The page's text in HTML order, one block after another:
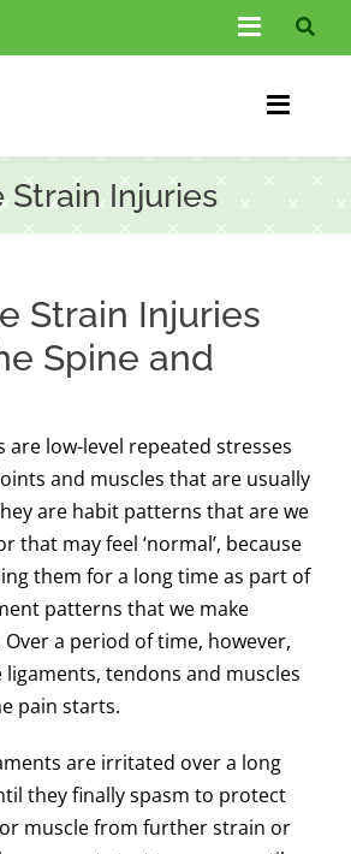
Toggle
FAQs
Blog
Toggle
Home
Contact
Strain Injuries
Strain Injuries
Spine and
are low-level repeated stresses
and muscles that are usually
are habit patterns that are we
that may feel ‘normal’, because
them for a long time as part of
patterns that we make
a period of time, however,
tendons and muscles
pain starts.
are irritated over a long
they finally spasm to protect
muscle from further strain or